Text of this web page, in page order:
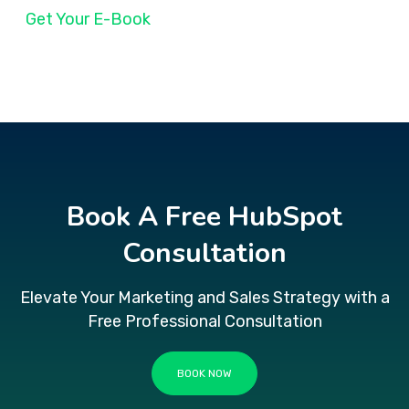
Get Your E-Book
Book A Free HubSpot
Consultation
Elevate Your Marketing and Sales Strategy with a
Free Professional Consultation
BOOK NOW